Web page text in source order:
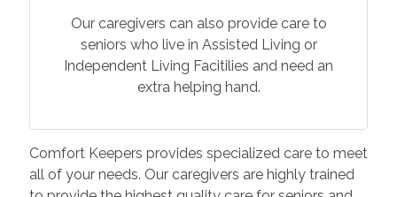
Our caregivers can also provide care to
seniors who live in Assisted Living or
Independent Living Facitilies and need an
extra helping hand.
Comfort Keepers provides specialized care to meet
all of your needs. Our caregivers are highly trained